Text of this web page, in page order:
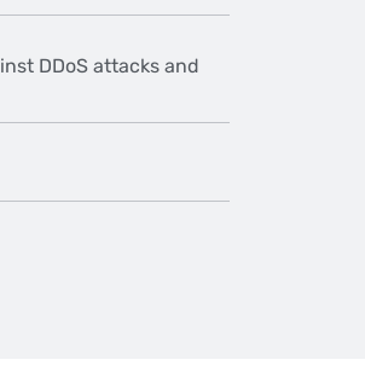
DDoS attacks and